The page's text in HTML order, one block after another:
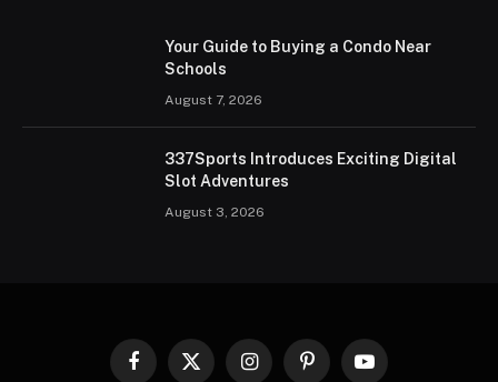
Your Guide to Buying a Condo Near
Schools
August 7, 2026
337Sports Introduces Exciting Digital
Slot Adventures
August 3, 2026
Facebook
X InstagramPinterestYouTube